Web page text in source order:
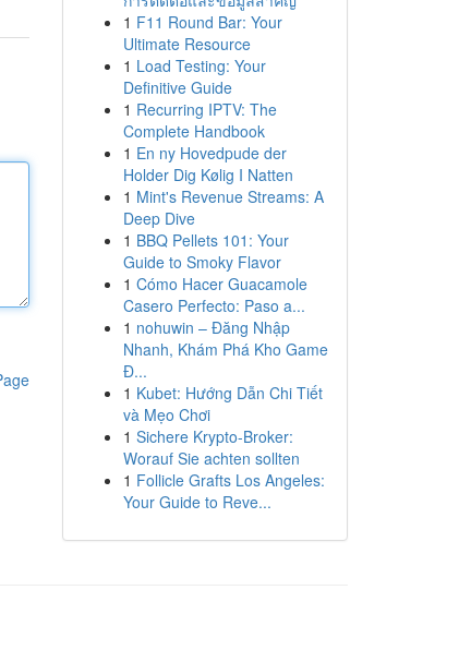
1 F11 Round Bar: Your
Ultimate Resource
1 Load Testing: Your
Definitive Guide
1 Recurring IPTV: The
Complete Handbook
1 En ny Hovedpude der
Holder Dig Kølig I Natten
1 Mint's Revenue Streams: A
Deep Dive
1 BBQ Pellets 101: Your
Guide to Smoky Flavor
1 Cómo Hacer Guacamole
Casero Perfecto: Paso a...
1 nohuwin – Đăng Nhập
Nhanh, Khám Phá Kho Game
Đ...
1 Kubet: Hướng Dẫn Chi Tiết
và Mẹo Chơi
1 Sichere Krypto-Broker:
Worauf Sie achten sollten
1 Follicle Grafts Los Angeles:
Your Guide to Reve...